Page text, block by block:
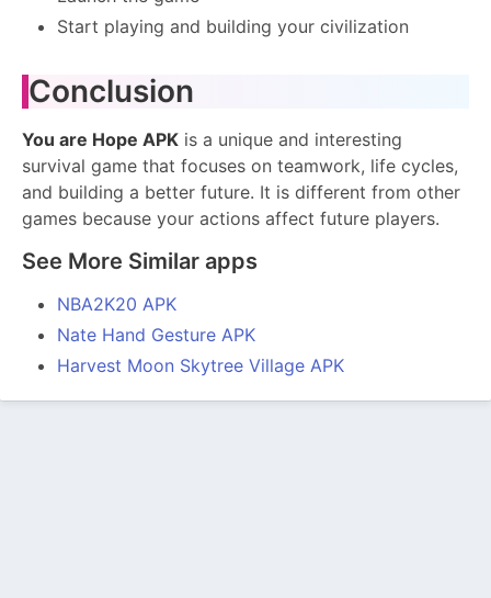
Start playing and building your civilization
Conclusion
You are Hope APK is a unique and interesting
survival game that focuses on teamwork, life cycles,
and building a better future. It is different from other
games because your actions affect future players.
See More Similar apps
NBA2K20 APK
Nate Hand Gesture APK
Harvest Moon Skytree Village APK